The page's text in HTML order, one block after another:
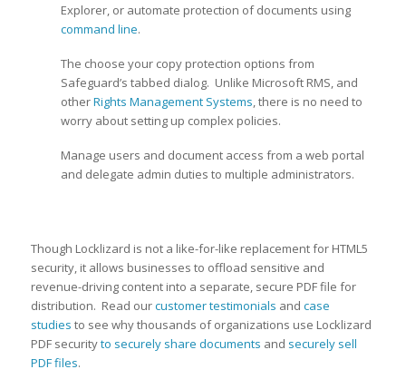
Explorer, or automate protection of documents using
command line.
The choose your copy protection options from
Safeguard’s tabbed dialog. Unlike Microsoft RMS, and
otherRights Management Systems, there is no need to
worry about setting up complex policies.
Manage users and document access from a web portal
and delegate admin duties to multiple administrators.
Though Locklizard is not a like-for-like replacement for HTML5
security, it allows businesses to offload sensitive and
revenue-driving content into a separate, secure PDF file for
distribution. Read ourcustomer testimonials and case
studies to see why thousands of organizations use Locklizard
PDF securityto securely share documents and securely sell
PDF files.